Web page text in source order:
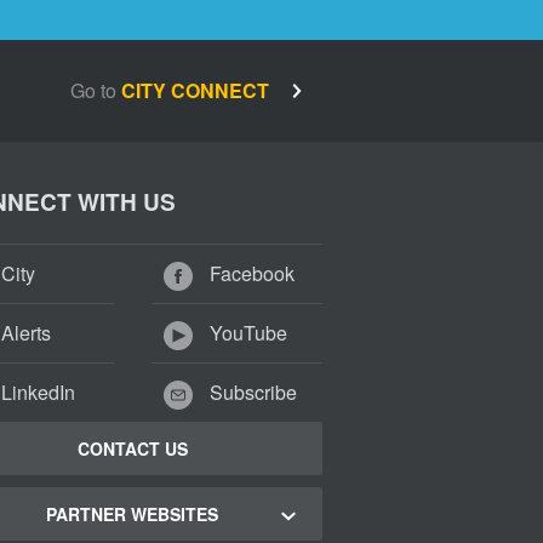
Go to CITY CONNECT
WITH US
Facebook
YouTube
Subscribe
CONTACT US
PARTNER WEBSITES